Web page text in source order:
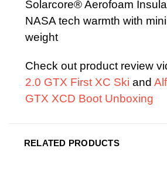
Solarcore® Aerofoam
NASA tech warmth with
weight
Check out product review
2.0 GTX First XC Ski and
GTX XCD Boot Unboxing
RELATED PRODUCTS